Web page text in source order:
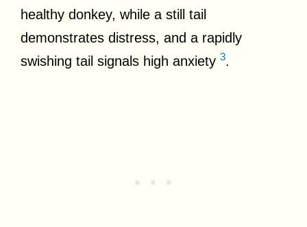
healthy donkey, while a still tail
demonstrates distress, and a rapidly
swishing tail signals high anxiety 3.